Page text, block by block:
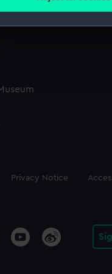
out more about how
like to use additional
it. We may also
Privacy Notice